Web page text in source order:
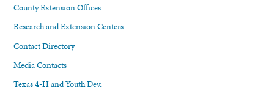
County Extension Offices
Research and Extension Centers
Contact Directory
Media Contacts
Texas 4-H and Youth Dev.